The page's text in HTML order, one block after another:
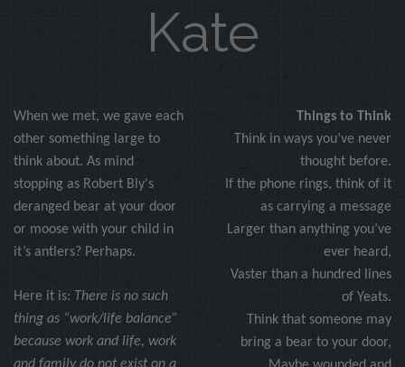
Kate
When we met, we gave each
other something large to
think about. As mind
stopping as Robert Bly's
deranged bear at your door
or moose with your child in
it’s antlers? Perhaps.
Here it is: There is no such
thing as “work/life balance”
because work and life, work
Things to Think
Think in ways you’ve never
thought before.
If the phone rings, think of it
as carrying a message
Larger than anything you’ve
ever heard,
Vaster than a hundred lines
of Yeats.
Think that someone may
bring a bear to your door,